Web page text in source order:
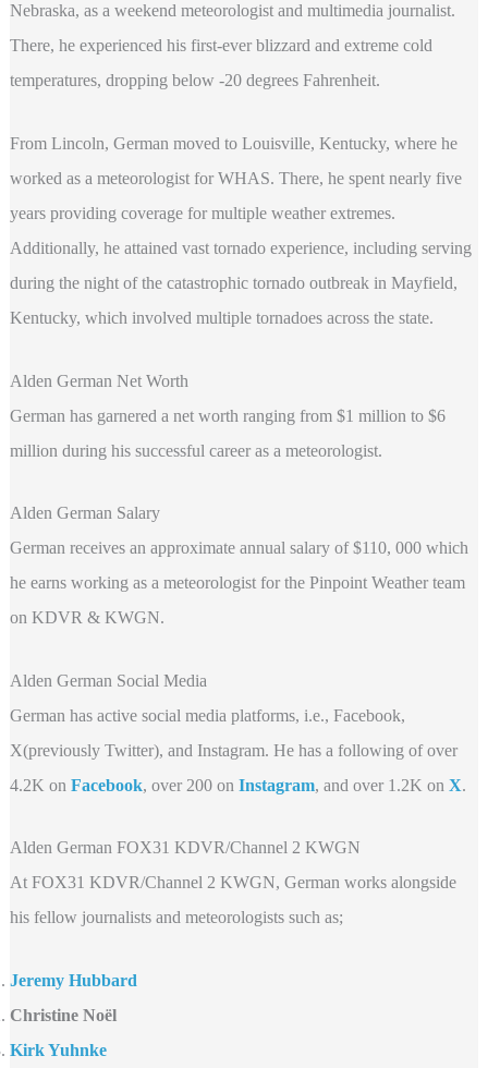
Nebraska, as a weekend meteorologist and multimedia journalist.
There, he experienced his first-ever blizzard and extreme cold
temperatures, dropping below -20 degrees Fahrenheit.
From Lincoln, German moved to Louisville, Kentucky, where he
worked as a meteorologist for WHAS. There, he spent nearly five
years providing coverage for multiple weather extremes.
Additionally, he attained vast tornado experience, including serving
during the night of the catastrophic tornado outbreak in Mayfield,
Kentucky, which involved multiple tornadoes across the state.
Alden German Net Worth
German has garnered a net worth ranging from $1 million to $6
million during his successful career as a meteorologist.
Alden German Salary
German receives an approximate annual salary of $110, 000 which
he earns working as a meteorologist for the Pinpoint Weather team
on KDVR & KWGN.
Alden German Social Media
German has active social media platforms, i.e., Facebook,
X(previously Twitter), and Instagram. He has a following of over
4.2K on Facebook, over 200 on Instagram, and over 1.2K on X.
Alden German FOX31 KDVR/Channel 2 KWGN
At FOX31 KDVR/Channel 2 KWGN, German works alongside
his fellow journalists and meteorologists such as;
Jeremy Hubbard
Christine Noël
Kirk Yuhnke